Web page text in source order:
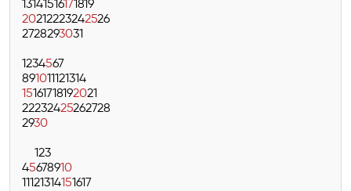
13141516171819
20212223242526
2728293031
1234567
891011121314
15161718192021
22232425262728
2930
123
45678910
11121314151617